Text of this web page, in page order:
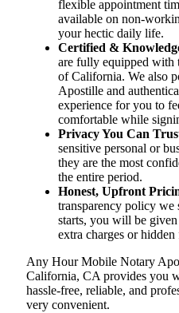
flexible appointment
available on non-
your hectic daily life.
Certified &
are fully equipped with
of California. We also
Apostille and
experience for you to
comfortable while
Privacy You Can
sensitive personal or
they are the most
the entire period.
Honest, Upfront
transparency policy
starts, you will be
extra charges or hidden
Any Hour Mobile Notary
California, CA provides you
hassle-free, reliable, and
very convenient.